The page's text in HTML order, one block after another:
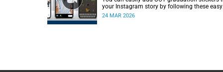
your Instagram story by following these easy
instructions.
24 MAR 2026